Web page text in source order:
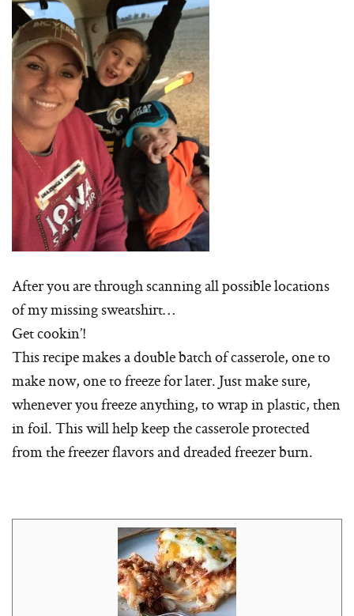
After you are through scanning all possible locations
of my missing sweatshirt…
Get cookin’!
This recipe makes a double batch of casserole, one to
make now, one to freeze for later. Just make sure,
whenever you freeze anything, to wrap in plastic, then
in foil. This will help keep the casserole protected
from the freezer flavors and dreaded freezer burn.